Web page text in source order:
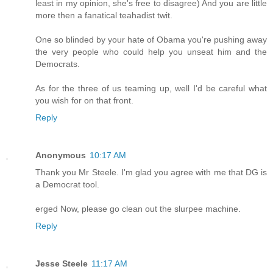
least in my opinion, she's free to disagree) And you are little
more then a fanatical teahadist twit.
One so blinded by your hate of Obama you're pushing away
the very people who could help you unseat him and the
Democrats.
As for the three of us teaming up, well I'd be careful what
you wish for on that front.
Reply
Anonymous 10:17 AM
Thank you Mr Steele. I'm glad you agree with me that DG is
a Democrat tool.
erged Now, please go clean out the slurpee machine.
Reply
Jesse Steele 11:17 AM